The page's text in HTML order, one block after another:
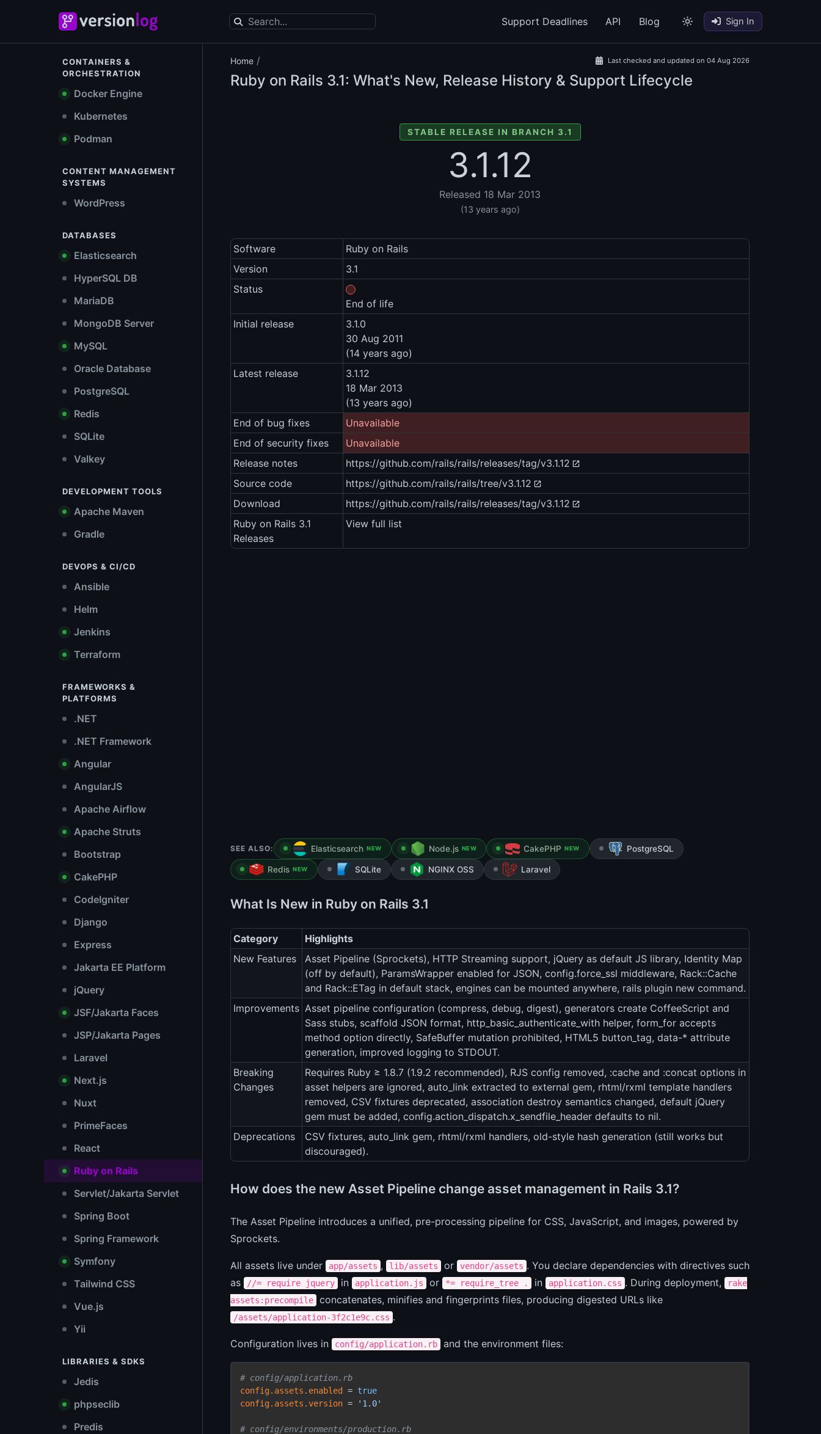
Support Deadlines API Blog Sign In
CONTAINERS &
ORCHESTRATION
Docker Engine
Kubernetes
Podman
CONTENT MANAGEMENT
SYSTEMS
WordPress
DATABASES
Elasticsearch
HyperSQL DB
MariaDB
MongoDB Server
MySQL
Oracle Database
PostgreSQL
Redis
SQLite
Valkey
DEVELOPMENT TOOLS
Apache Maven
Gradle
DEVOPS & CI/CD
Ansible
Helm
Jenkins
Terraform
FRAMEWORKS &
PLATFORMS
.NET
.NET Framework
Angular
AngularJS
Apache Airflow
Apache Struts
Bootstrap
CakePHP
CodeIgniter
Django
Express
Jakarta EE Platform
jQuery
JSF/Jakarta Faces
JSP/Jakarta Pages
Laravel
Next.js
Nuxt
PrimeFaces
React
Ruby on Rails
Servlet/Jakarta Servlet
Spring Boot
Spring Framework
Symfony
Tailwind CSS
Vue.js
Yii
LIBRARIES & SDKS
Jedis
phpseclib
Predis
Home / Last checked and updated on 04 Aug 2026
Ruby on Rails 3.1: What's New, Release History & Support Lifecycle
STABLE RELEASE IN BRANCH 3.1
3.1.12
Released 18 Mar 2013
(13 years ago)
Software
Ruby on Rails
Version
3.1
Status
End of life
Initial release
3.1.0
30 Aug 2011
(14 years ago)
Latest release
3.1.12
18 Mar 2013
(13 years ago)
End of bug fixes
Unavailable
End of security fixes
Unavailable
Release notes
https://github.com/rails/rails/releases/tag/v3.1.12
Source code
https://github.com/rails/rails/tree/v3.1.12
Download
https://github.com/rails/rails/releases/tag/v3.1.12
Ruby on Rails 3.1
Releases
View full list
SEE ALSO: Elasticsearch NEW Node.js NEW CakePHP NEW PostgreSQL
Redis NEW SQLite NGINX OSS Laravel
What Is New in Ruby on Rails 3.1
Category
Highlights
New Features
Asset Pipeline (Sprockets), HTTP Streaming support, jQuery as default JS library, Identity Map
(off by default), ParamsWrapper enabled for JSON, config.force_ssl middleware, Rack::Cache
and Rack::ETag in default stack, engines can be mounted anywhere, rails plugin new command.
Improvements Asset pipeline configuration (compress, debug, digest), generators create CoffeeScript and
Sass stubs, scaffold JSON format, http_basic_authenticate_with helper, form_for accepts
method option directly, SafeBuffer mutation prohibited, HTML5 button_tag, data-* attribute
generation, improved logging to STDOUT.
Breaking
Changes
Requires Ruby ≥ 1.8.7 (1.9.2 recommended), RJS config removed, :cache and :concat options in
asset helpers are ignored, auto_link extracted to external gem, rhtml/rxml template handlers
removed, CSV fixtures deprecated, association destroy semantics changed, default jQuery
gem must be added, config.action_dispatch.x_sendfile_header defaults to nil.
Deprecations
CSV fixtures, auto_link gem, rhtml/rxml handlers, old-style hash generation (still works but
discouraged).
How does the new Asset Pipeline change asset management in Rails 3.1?
The Asset Pipeline introduces a unified, pre-processing pipeline for CSS, JavaScript, and images, powered by
Sprockets.
All assets live under app/assets , lib/assets or vendor/assets . You declare dependencies with directives such
as
//= require jquery in application.js or *= require_tree . in application.css . During deployment,
rake
assets:precompile
concatenates, minifies and fingerprints files, producing digested URLs like
/assets/application-3f2c1e9c.css .
Configuration lives in config/application.rb and the environment files:
# config/application.rb
config.assets.enabled
= true
config.assets.version = '1.0'
# config/environments/production.rb